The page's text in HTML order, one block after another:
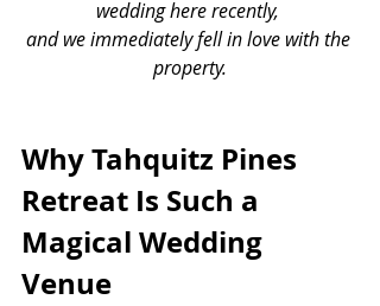
wedding here recently,
and we immediately fell in love with the
property.
Why Tahquitz Pines
Retreat Is Such a
Magical Wedding
Venue